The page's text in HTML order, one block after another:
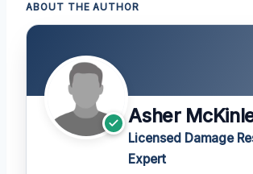
ABOUT THE AUTHOR
Asher
Licensed Damage
Expert